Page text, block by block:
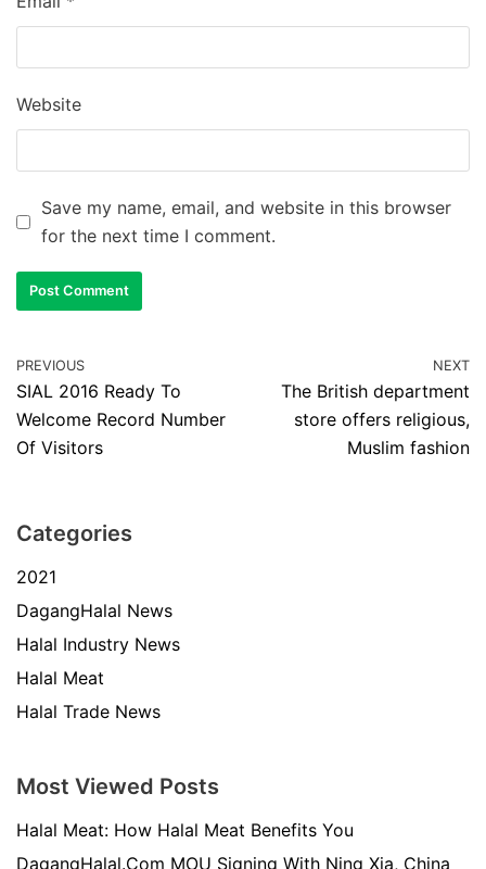
Website
Save my name, email, and website in this browser
for the next time I comment.
PREVIOUS
SIAL 2016 Ready To
Welcome Record Number
Of Visitors
NEXT
The British department
store offers religious,
Muslim fashion
Categories
2021
DagangHalal News
Halal Industry News
Halal Meat
Halal Trade News
Most Viewed Posts
Halal Meat: How Halal Meat Benefits You
DagangHalal.Com MOU Signing With Ning Xia, China